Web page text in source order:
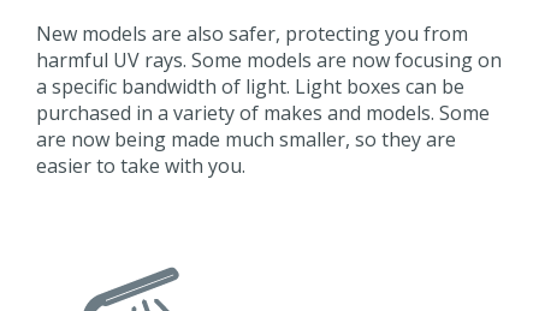
New models are also safer, protecting you from
harmful UV rays. Some models are now focusing on
a specific bandwidth of light. Light boxes can be
purchased in a variety of makes and models. Some
are now being made much smaller, so they are
easier to take with you.